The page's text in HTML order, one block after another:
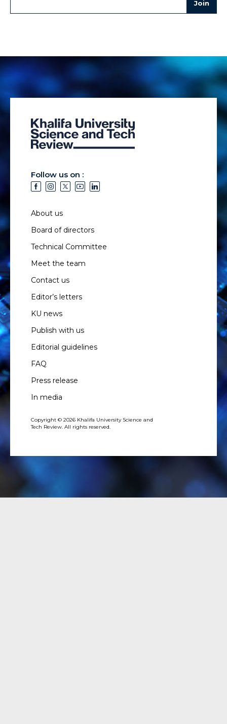
Follow us on :
About us
Board of directors
Technical Committee
Meet the team
Contact us
Editor’s letters
KU news
Publish with us
Editorial guidelines
FAQ
Press release
In media
Copyright © 2026 Khalifa University Science and
Tech Review. All rights reserved.